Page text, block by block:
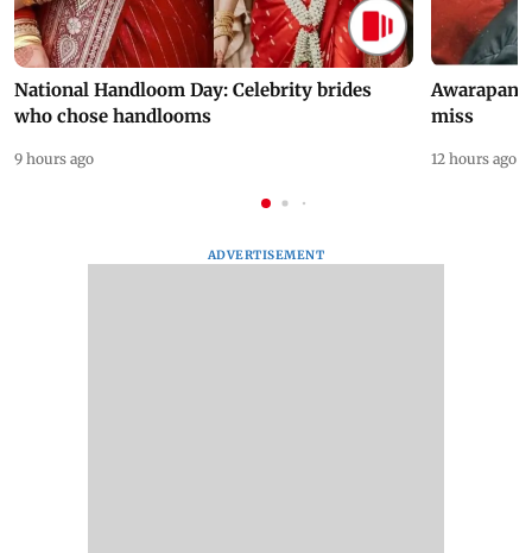
National Handloom Day: Celebrity brides
who chose handlooms
9 hours ago
Awarapan
miss
12 hours ago
ADVERTISEMENT